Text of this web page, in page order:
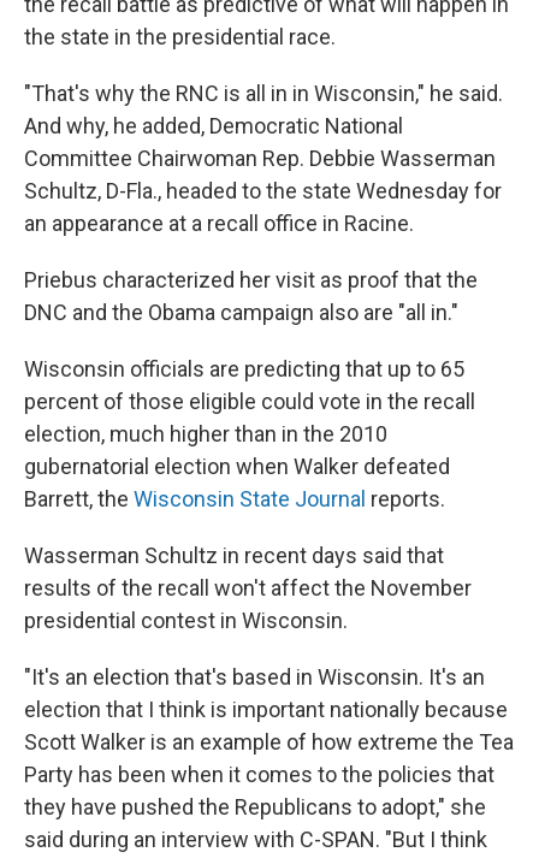
the state in the presidential race.
"That's why the RNC is all in in Wisconsin," he said.
And why, he added, Democratic National
Committee Chairwoman Rep. Debbie Wasserman
Schultz, D-Fla., headed to the state Wednesday for
an appearance at a recall office in Racine.
Priebus characterized her visit as proof that the
DNC and the Obama campaign also are "all in."
Wisconsin officials are predicting that up to 65
percent of those eligible could vote in the recall
election, much higher than in the 2010
gubernatorial election when Walker defeated
Barrett, the Wisconsin State Journal reports.
Wasserman Schultz in recent days said that
results of the recall won't affect the November
presidential contest in Wisconsin.
"It's an election that's based in Wisconsin. It's an
election that I think is important nationally because
Scott Walker is an example of how extreme the Tea
Party has been when it comes to the policies that
they have pushed the Republicans to adopt," she
said during an interview with C-SPAN. "But I think